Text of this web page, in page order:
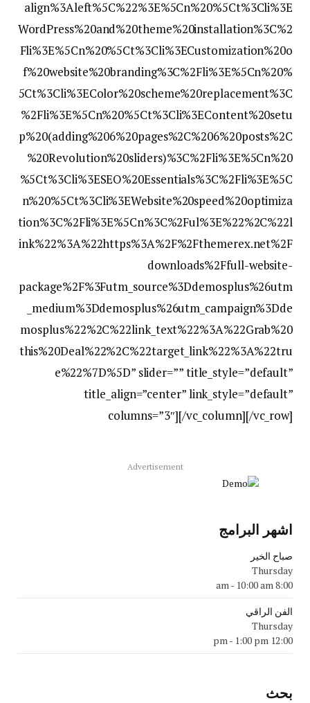
align%3Aleft%5C%22%3E%5Cn%20%5Ct%3Cli%3E
WordPress%20and%20theme%20installation%3C%2
Fli%3E%5Cn%20%5Ct%3Cli%3ECustomization%20o
f%20website%20branding%3C%2Fli%3E%5Cn%20%
5Ct%3Cli%3EColor%20scheme%20replacement%3C
%2Fli%3E%5Cn%20%5Ct%3Cli%3EContent%20setu
p%20(adding%206%20pages%2C%206%20posts%2C
%20Revolution%20sliders)%3C%2Fli%3E%5Cn%20
%5Ct%3Cli%3ESEO%20Essentials%3C%2Fli%3E%5C
n%20%5Ct%3Cli%3EWebsite%20speed%20optimiza
tion%3C%2Fli%3E%5Cn%3C%2Ful%3E%22%2C%22l
ink%22%3A%22https%3A%2F%2Fthemerex.net%2F
downloads%2Ffull-website-
package%2F%3Futm_source%3Ddemosplus%26utm
_medium%3Ddemosplus%26utm_campaign%3Dde
mosplus%22%2C%22link_text%22%3A%22Grab%20
this%20Deal%22%2C%22target_link%22%3A%22tru
e%22%7D%5D” slider=”” title_style=”default”
title_align=”center” link_style=”default”
columns=”3″][/vc_column][/vc_row]
Advertisement
اشهر البرامج
صباح الخير
Thursday
8:00 am
- 10:00 am
الفن الراقي
Thursday
12:00 pm
- 1:00 pm
بحث